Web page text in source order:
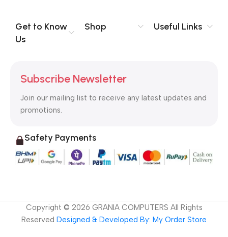
Get to Know
Us
Shop Useful Links
Subscribe Newsletter
Join our mailing list to receive any latest updates and
promotions.
Safety Payments
Copyright © 2026 GRANIA COMPUTERS All Rights
Reserved Designed & Developed By: My Order Store